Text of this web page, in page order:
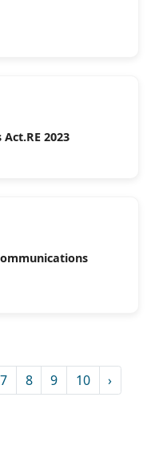
2023
7 8 9 10 ›